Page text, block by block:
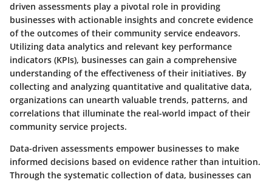
driven assessments play a pivotal role in providing
businesses with actionable insights and concrete evidence
of the outcomes of their community service endeavors.
Utilizing data analytics and relevant key performance
indicators (KPIs), businesses can gain a comprehensive
understanding of the effectiveness of their initiatives. By
collecting and analyzing quantitative and qualitative data,
organizations can unearth valuable trends, patterns, and
correlations that illuminate the real-world impact of their
community service projects.
Data-driven assessments empower businesses to make
informed decisions based on evidence rather than intuition.
Through the systematic collection of data, businesses can